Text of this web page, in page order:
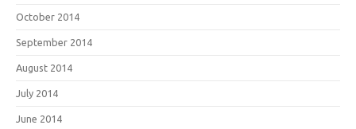
October 2014
September 2014
August 2014
July 2014
June 2014